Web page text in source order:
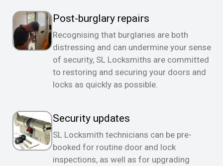
Post-burglary repairs
Recognising that burglaries are both
distressing and can undermine your sense
of security, SL Locksmiths are committed
to restoring and securing your doors and
locks as quickly as possible.
Security updates
SL Locksmith technicians can be pre-
booked for routine door and lock
inspections, as well as for upgrading